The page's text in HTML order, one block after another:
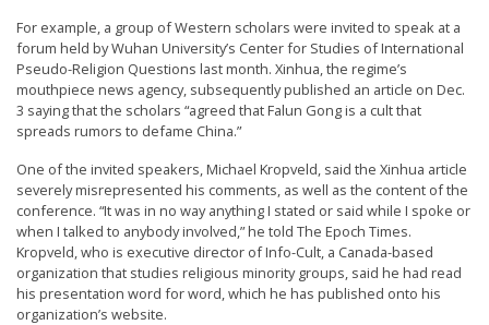
For example, a group of Western scholars were invited to speak at a
forum held by Wuhan University’s Center for Studies of International
Pseudo-Religion Questions last month. Xinhua, the regime’s
mouthpiece news agency, subsequently published an article on Dec.
3 saying that the scholars “agreed that Falun Gong is a cult that
spreads rumors to defame China.”
One of the invited speakers, Michael Kropveld, said the Xinhua article
severely misrepresented his comments, as well as the content of the
conference. “It was in no way anything I stated or said while I spoke or
when I talked to anybody involved,” he told The Epoch Times.
Kropveld, who is executive director of Info-Cult, a Canada-based
organization that studies religious minority groups, said he had read
his presentation word for word, which he has published onto his
organization’s website.